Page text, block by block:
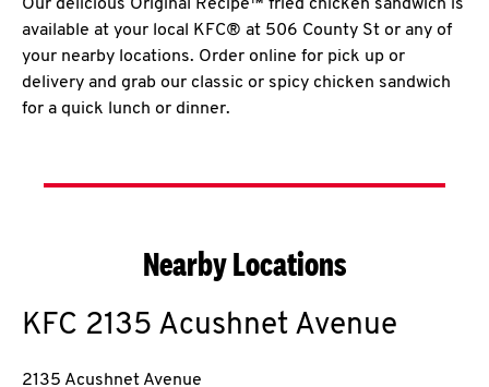
Our delicious Original Recipe™ fried chicken sandwich is
available at your local KFC® at 506 County St or any of
your nearby locations. Order online for pick up or
delivery and grab our classic or spicy chicken sandwich
for a quick lunch or dinner.
Nearby Locations
KFC 2135 Acushnet Avenue
2135 Acushnet Avenue